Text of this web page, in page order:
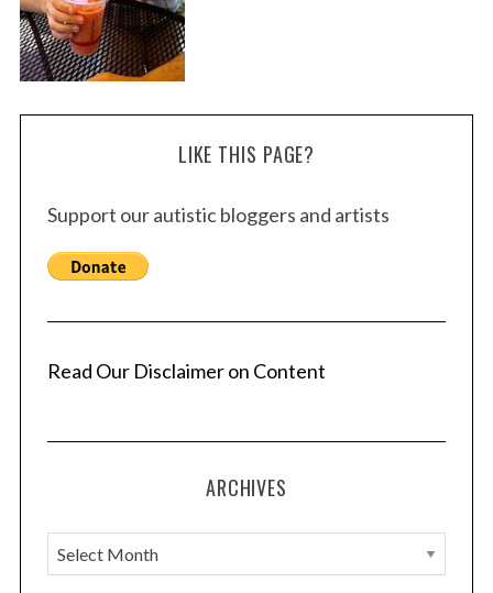
LIKE THIS PAGE?
Support our autistic bloggers and artists
Read Our Disclaimer on Content
ARCHIVES
A
r